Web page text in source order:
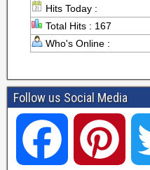
Hits Today :
Total Hits : 167
Who's Online :
Follow us Social Media